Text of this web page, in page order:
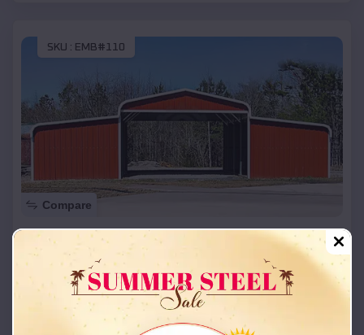
SKU : EMB#110
Compare
42x26x12 Regular Roof Barn
Starting Price:
Location: Sebree,Kentucky
(208) 572-1441 View Details